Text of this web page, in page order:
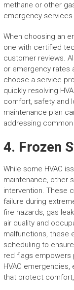
methane or other
emergency services
When choosing an
one with certified
customer reviews.
or emergency rates
choose a service
quickly resolving
comfort, safety and
maintenance plan
addressing
4. Frozen
While some HVAC
maintenance, other
intervention. These
failure during
fire hazards, gas
air quality and
malfunctions, these
scheduling to
red flags
HVAC
that protect